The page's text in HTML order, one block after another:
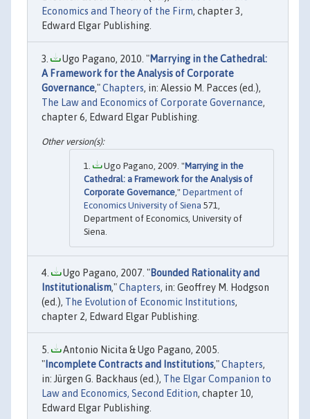
Economics and Theory of the Firm, chapter 3,
Edward Elgar Publishing.
Ugo Pagano, 2010. "Marrying in the Cathedral:
A Framework for the Analysis of Corporate
Governance,"Chapters, in: Alessio M. Pacces (ed.),
The Law and Economics of Corporate Governance,
chapter 6, Edward Elgar Publishing.
Ugo Pagano, 2009. "Marrying in the
Cathedral: a Framework for the Analysis of
Corporate Governance," Department of
Economics University of Siena 571,
Department of Economics, University of
Siena.
Ugo Pagano, 2007. "Bounded Rationality and
Institutionalism,"Chapters, in: Geoffrey M. Hodgson
(ed.), The Evolution of Economic Institutions,
chapter 2, Edward Elgar Publishing.
Antonio Nicita & Ugo Pagano, 2005.
"Incomplete Contracts and Institutions,"Chapters,
in: Jürgen G. Backhaus (ed.), The Elgar Companion to
Law and Economics, Second Edition, chapter 10,
Edward Elgar Publishing.